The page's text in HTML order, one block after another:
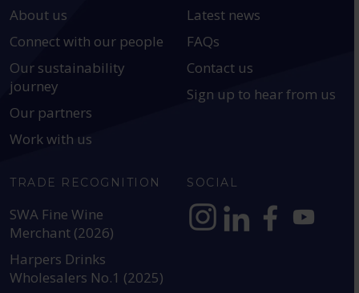
About us
Connect with our people
Our sustainability
journey
Our partners
Work with us
Latest news
FAQs
Contact us
Sign up to hear from us
TRADE RECOGNITION
SWA Fine Wine
Merchant (2026)
Harpers Drinks
Wholesalers No.1 (2025)
SOCIAL